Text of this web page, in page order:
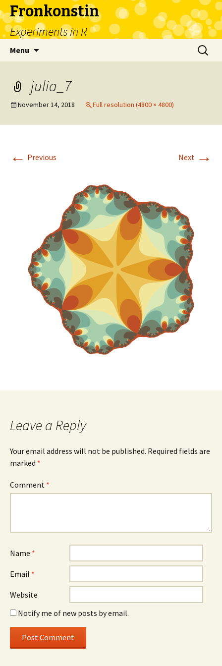
Fronkonstin
Experiments in R
Menu
Search
for:
julia_7
November 14, 2018 Full resolution (4800 × 4800)
← Previous Next →
Leave a Reply
Your email address will not be published. Required fields are
marked *
Comment *
Name *
Email *
Website
Notify me of new posts by email.